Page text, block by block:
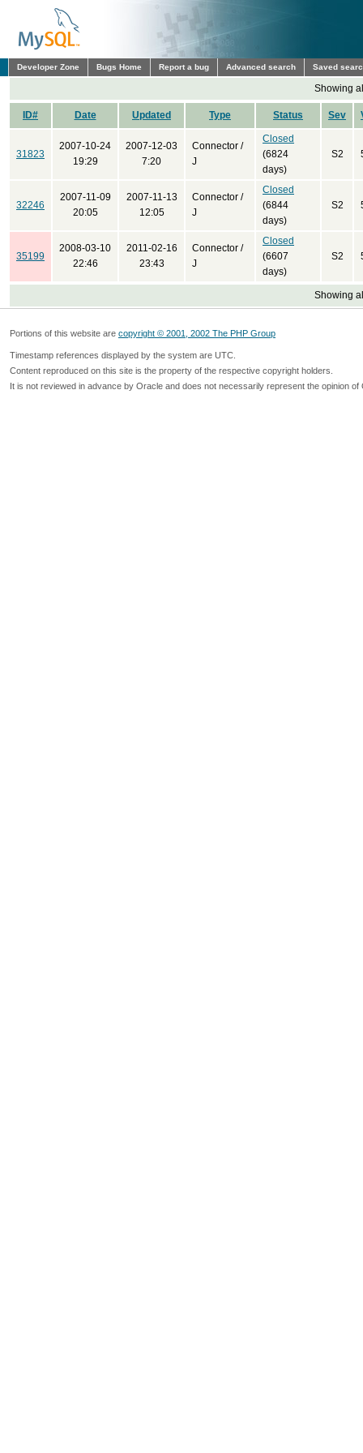
Developer Zone Bugs Home Report a bug Advanced search Saved
Showing
ID# Date Updated Type Status Sev
31823
2007-10-24
19:29
2007-12-03
7:20
Connector /
J
Closed
(6824
days)
S2
32246
2007-11-09
20:05
2007-11-13
12:05
Connector /
J
Closed
(6844
days)
S2
35199
2008-03-10
22:46
2011-02-16
23:43
Connector /
J
Closed
(6607
days)
S2
Showing
Portions of this website are copyright © 2001, 2002 The PHP Group
Timestamp references displayed by the system are UTC.
Content reproduced on this site is the property of the respective copyright holders.
It is not reviewed in advance by Oracle and does not necessarily represent the opinion